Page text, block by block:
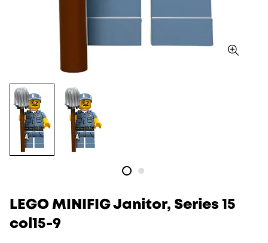
LEGO MINIFIG Janitor, Series 15
col15-9